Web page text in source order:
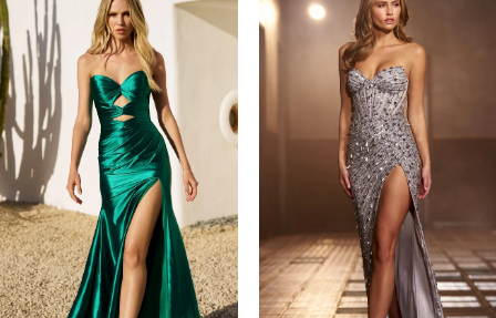
Products
Carousel
to
end
1
3
4
5